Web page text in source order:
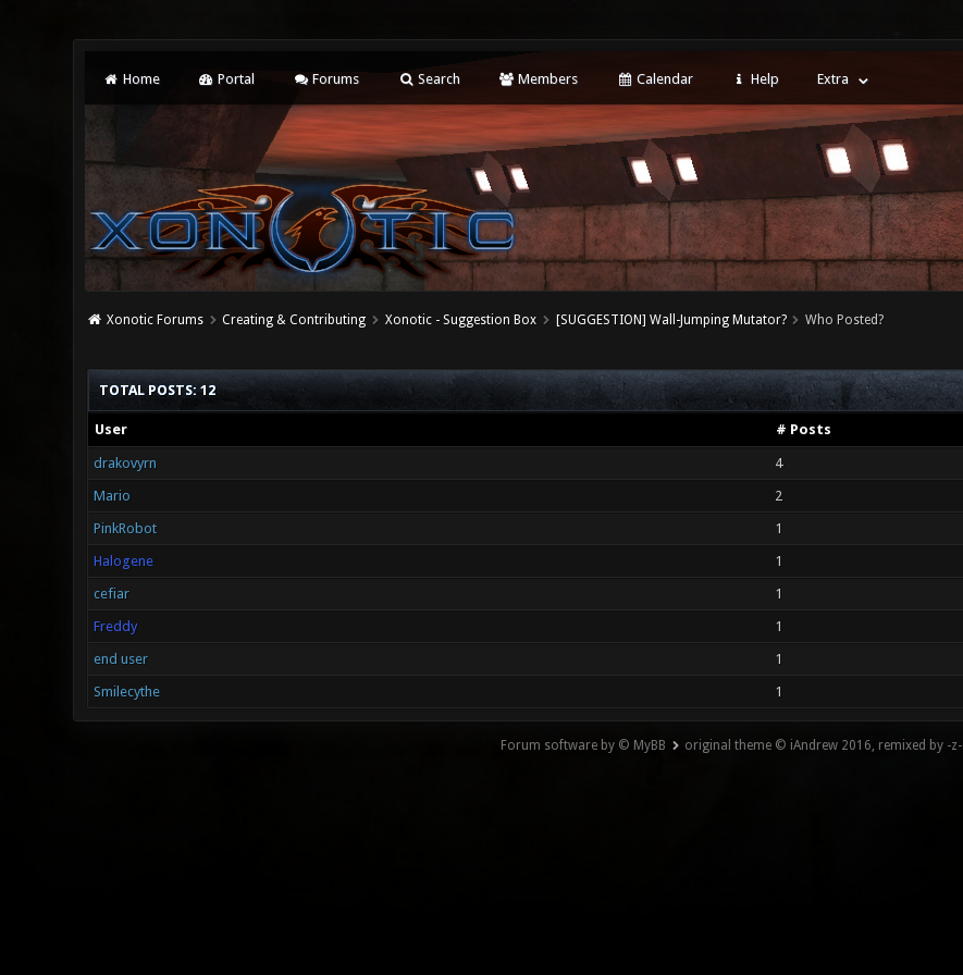
Home Portal Forums Search Members Calendar Help Extra
Xonotic Forums Creating & Contributing Xonotic - Suggestion Box [SUGGESTION] Wall-Jumping Mutator? Who Posted?
TOTAL POSTS: 12
User # Posts
drakovyrn
4
Mario
2
PinkRobot
1
Halogene
1
cefiar
1
Freddy
1
end user
1
Smilecythe
1
Forum software by © MyBB original theme © iAndrew 2016, remixed by -z-